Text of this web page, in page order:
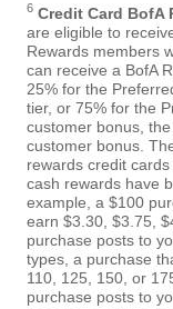
6 Credit Card
are eligible to
Rewards members
can receive a BofA
25% for the
tier, or 75% for the
customer bonus,
customer bonus.
rewards credit
cash rewards have
example, a $100
earn $3.30, $3.75,
purchase posts to
types, a purchase
110, 125, 150, or
purchase posts to